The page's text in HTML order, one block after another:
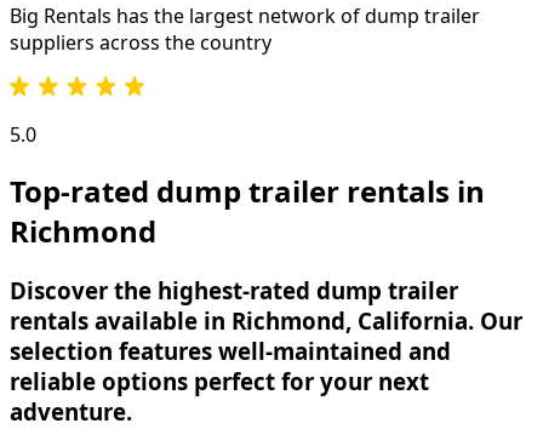
Big Rentals has the largest network ofdump trailer
suppliers across the country
5.0
Top-rated dump trailer rentals in
Richmond
Discover the highest-rated dump trailer
rentals available in Richmond, California. Our
selection features well-maintained and
reliable options perfect for your next
adventure.